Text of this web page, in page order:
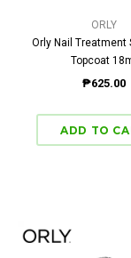
ORLY
Orly Nail Treatment
Topcoat
₱625.00